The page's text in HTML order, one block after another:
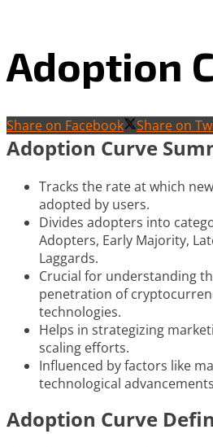
Adoption
Share on Facebook Share on
Adoption Curve
Tracks the rate at which
adopted by users.
Divides adopters into
Adopters, Early Majority,
Laggards.
Crucial for understanding
penetration of
technologies.
Helps in strategizing
scaling efforts.
Influenced by factors like
technological
Adoption Curve